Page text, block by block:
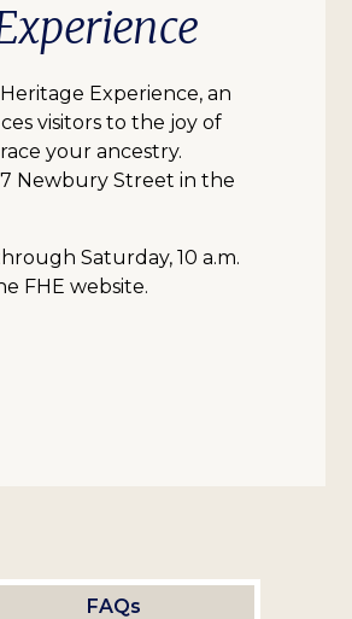
Experience, an
visitors to the joy of
your ancestry.
Newbury Street in the
Saturday, 10 a.m.
FHE website.
FAQs